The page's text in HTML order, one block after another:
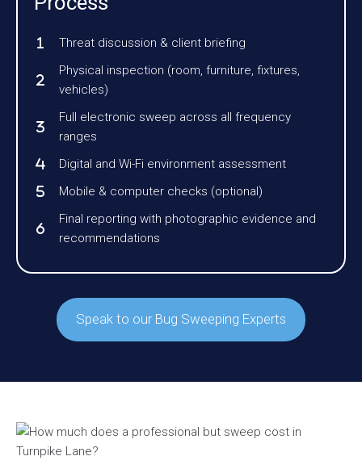
Threat discussion & client briefing
Physical inspection (room, furniture, fixtures,
vehicles)
Full electronic sweep across all frequency
ranges
Digital and Wi-Fi environment assessment
Mobile & computer checks (optional)
Final reporting with photographic evidence and
recommendations
Speak to our Bug Sweeping Experts